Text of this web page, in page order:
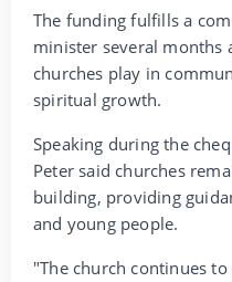
The funding fulfills a
minister several months
churches play in
spiritual growth.
Speaking during the
Peter said churches
building, providing
and young people.
"The church continues